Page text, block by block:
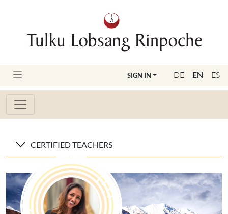
DE EN ES
SIGN IN
CERTIFIED TEACHERS